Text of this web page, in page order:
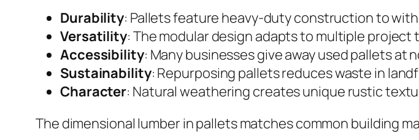
Durability: Pallets feature heavy-duty construction to
Versatility: The modular design adapts to multiple project
Accessibility: Many businesses give away used pallets at
Sustainability: Repurposing pallets reduces waste in
Character: Natural weathering creates unique rustic
The dimensional lumber in pallets matches common building